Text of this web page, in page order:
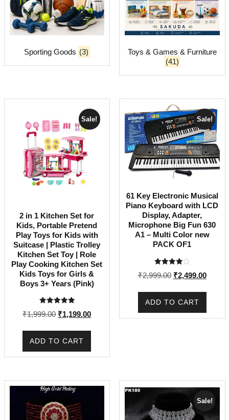
Sporting Goods (3)
Toys & Games & Furniture
(41)
Sale!
2 in 1 Kitchen Set for
Kids, Portable Pretend
Play Toys for Kids with
Suitcase | Plastic Trolley
Kitchen Set Toy | Role
Play Cooking Kitchen Set
Kids Toys for Girls &
Boys 3+ Years (Pink)
Rated
5.00
₹1,999.00 Original
₹1,199.00Current
ADD TO CART
Sale!
61 Key Electronic Musical
Piano Keyboard with LCD
Display, Adapter,
Microphone Big Fun 630
A1 – Multi Color new
PACK OF1
Rated
4.00
₹2,999.00 Original
₹2,499.00
ADD TO CART
Sale!